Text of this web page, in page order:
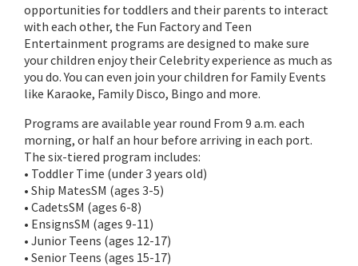
opportunities for toddlers and their parents to interact
with each other, the Fun Factory and Teen
Entertainment programs are designed to make sure
your children enjoy their Celebrity experience as much as
you do. You can even join your children for Family Events
like Karaoke, Family Disco, Bingo and more.
Programs are available year round From 9 a.m. each
morning, or half an hour before arriving in each port.
The six-tiered program includes:
• Toddler Time (under 3 years old)
• Ship MatesSM (ages 3-5)
• CadetsSM (ages 6-8)
• EnsignsSM (ages 9-11)
• Junior Teens (ages 12-17)
• Senior Teens (ages 15-17)